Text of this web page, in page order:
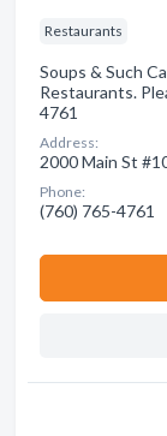
Restaurants
Soups & Such
Restaurants.
4761
Address:
2000 Main St
Phone:
(760) 765-4761